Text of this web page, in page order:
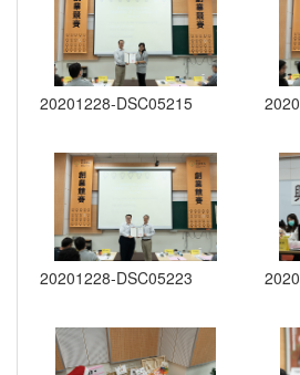
20201228-DSC05215
20201228-DSC05223